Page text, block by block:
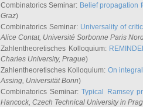
Combinatorics Seminar: Belief propagation
Graz)
Combinatorics Seminar: Universality of
Alice Contat, Université Sorbonne Paris
Zahlentheoretisches Kolloquium:
Charles University, Prague)
Zahlentheoretisches Kolloquium: On
Assing, Universität Bonn)
Combinatorics Seminar:Typical Ramsey
Hancock, Czech Technical University in